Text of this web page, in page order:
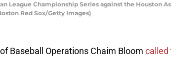
League Championship Series against the Houston
Red Sox/Getty Images)
Baseball Operations Chaim Bloom called